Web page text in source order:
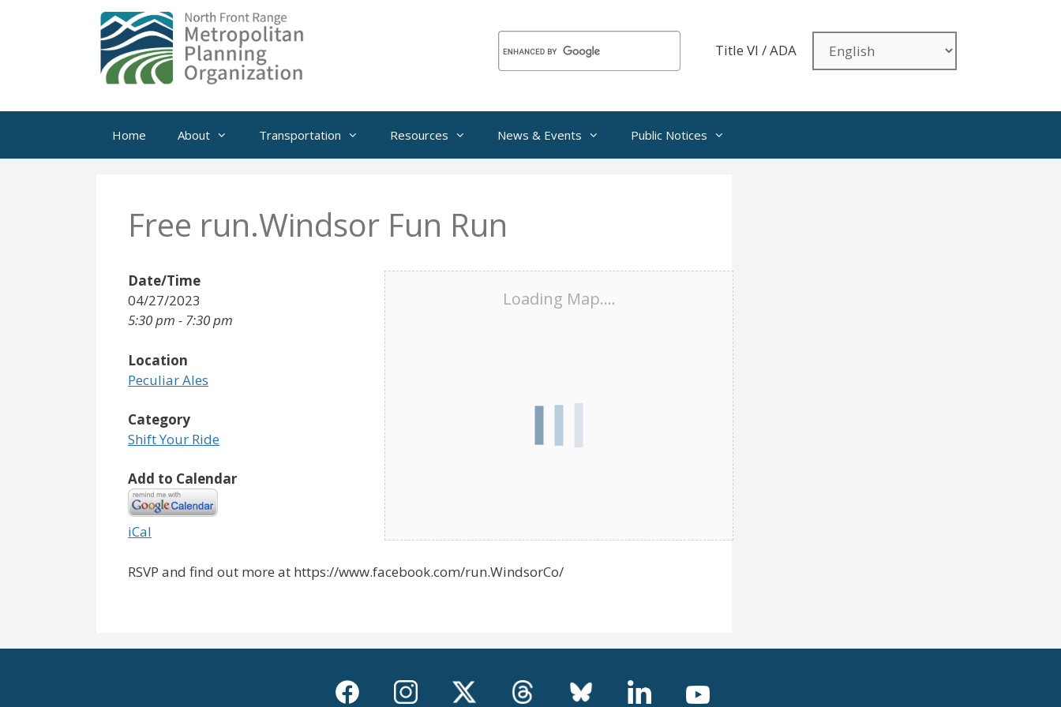
Title VI / ADA
Home About Transportation Resources News & Events Public Notices
Free run.Windsor Fun Run
Loading Map....
Date/Time
04/27/2023
5:30 pm - 7:30 pm
Location
Peculiar Ales
Category
Shift Your Ride
Add to Calendar
iCal
RSVP and find out more at https://www.facebook.com/run.WindsorCo/